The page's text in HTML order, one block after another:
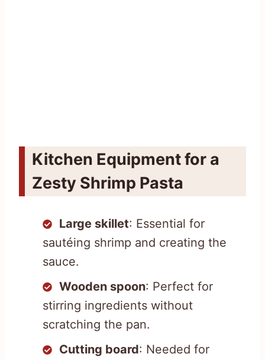
Kitchen Equipment for a
Zesty Shrimp Pasta
Large skillet: Essential for
sautéing shrimp and creating the
sauce.
Wooden spoon: Perfect for
stirring ingredients without
scratching the pan.
Cutting board: Needed for